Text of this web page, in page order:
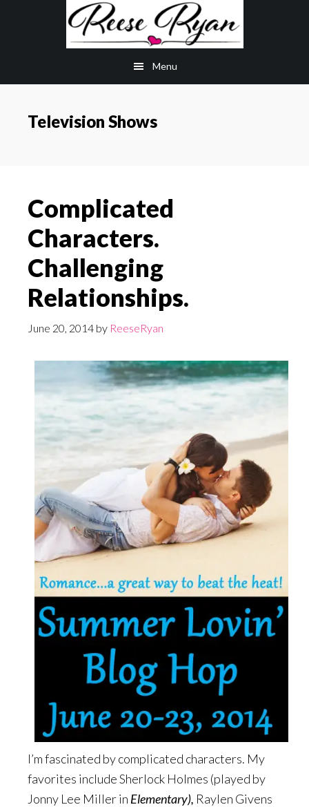
Menu
Television Shows
Complicated
Characters.
Challenging
Relationships.
June 20, 2014 by ReeseRyan
I’m fascinated by complicated characters. My
favorites include Sherlock Holmes (played by
Jonny Lee Miller in Elementary), Raylen Givens